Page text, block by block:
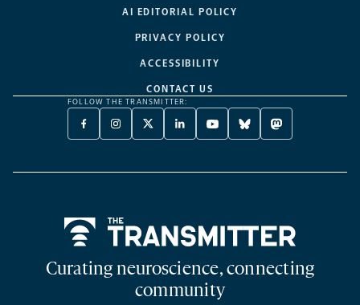
AI EDITORIAL POLICY
PRIVACY POLICY
ACCESSIBILITY
CONTACT US
FOLLOW THE TRANSMITTER:
FACEBOOK
-
NEW
INSTAGRAM
-
NEW
X
TWITTER
A
LINKEDIN
-
NEW
YOUTUBE
-
NEW
BLUESKY
-
NEW
MASTODON
-
NEW
Curating neuroscience, connecting
community